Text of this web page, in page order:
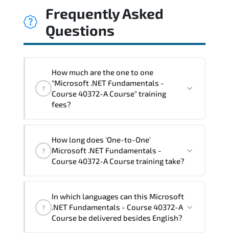
Frequently Asked
Questions
?
How much are the one to one
"Microsoft .NET Fundamentals -
Course 40372-A Course" training
fees?
40372-A Course" trainings are given in
("Group - One to one") two different
The one-to-one tuition fee is1,050 $.
?
How long does 'One-to-One'
Microsoft .NET Fundamentals -
Course 40372-A Course training take?
Microsoft .NET Fundamentals - Course
40372-A Course program is 2
?
In which languages can this Microsoft
.NET Fundamentals - Course 40372-A
Course be delivered besides English?